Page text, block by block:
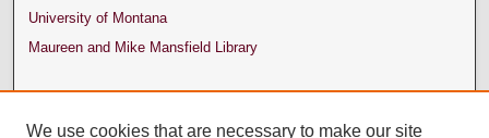
University of Montana
Maureen and Mike Mansfield Library
We use cookies that are necessary to make our site